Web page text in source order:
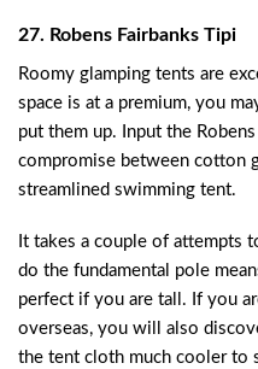
27. Robens Fairbanks Tipi
Roomy glamping tents are
space is at a premium, you
put them up. Input the
compromise between cotton
streamlined swimming tent.
It takes a couple of attempts
do the fundamental pole
perfect if you are tall. If you
overseas, you will also
the tent cloth much cooler to